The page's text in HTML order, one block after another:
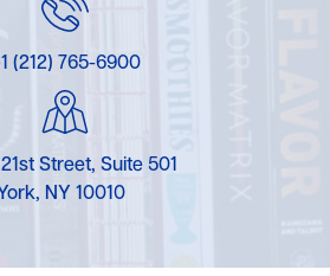
(212) 765-6900
Street, Suite 501
NY 10010